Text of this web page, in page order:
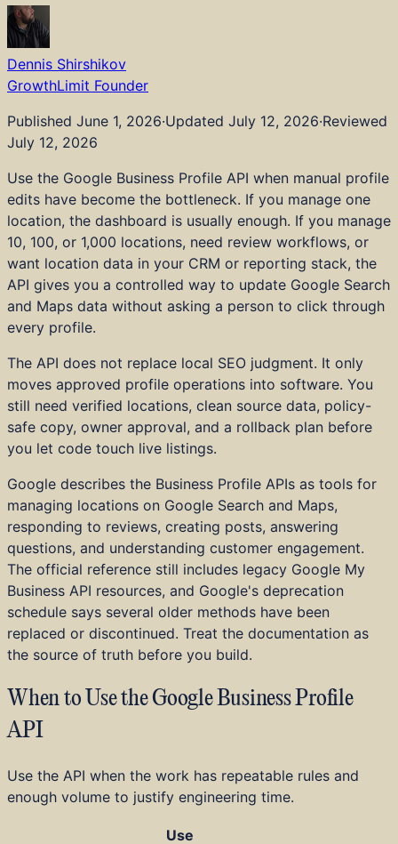
Strategy and Advisory
Technical SEO
Content and Editorial
AI and LLM Visibility
Embedded AI and Tools
Digital PR and Links
Web Dev and Design
CRO and Analytics
Audits
Real Estate and Property
Healthcare
Legal Services
Financial Services
Home Services
Education and Training
B2B SaaS
DTC and E-commerce
Startups
Investor Portfolios
Achievements
Press
Dennis Shirshikov
GrowthLimit Founder
Published June 1, 2026·Updated July 12, 2026·Reviewed
July 12, 2026
Use the Google Business Profile API when manual profile
edits have become the bottleneck. If you manage one
location, the dashboard is usually enough. If you manage
10, 100, or 1,000 locations, need review workflows, or
want location data in your CRM or reporting stack, the
API gives you a controlled way to update Google Search
and Maps data without asking a person to click through
every profile.
The API does not replace local SEO judgment. It only
moves approved profile operations into software. You
still need verified locations, clean source data, policy-
safe copy, owner approval, and a rollback plan before
you let code touch live listings.
Google describes the Business Profile APIs as tools for
managing locations on Google Search and Maps,
responding to reviews, creating posts, answering
questions, and understanding customer engagement.
The official reference still includes legacy Google My
Business API resources, and Google's deprecation
schedule says several older methods have been
replaced or discontinued. Treat the documentation as
the source of truth before you build.
When to Use the Google Business Profile
API
Use the API when the work has repeatable rules and
enough volume to justify engineering time.
Use